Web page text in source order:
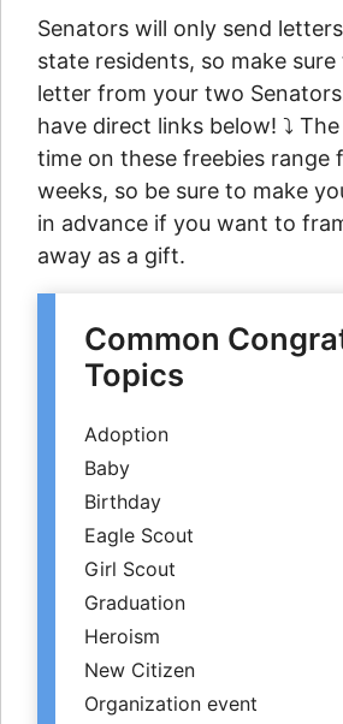
Senators will only send
state residents, so make
letter from your two
have direct links below! ⤵
time on these freebies range
weeks, so be sure to make
in advance if you want to
away as a gift.
Common
Topics
Adoption
Baby
Birthday
Eagle Scout
Girl Scout
Graduation
Heroism
New Citizen
Organization event